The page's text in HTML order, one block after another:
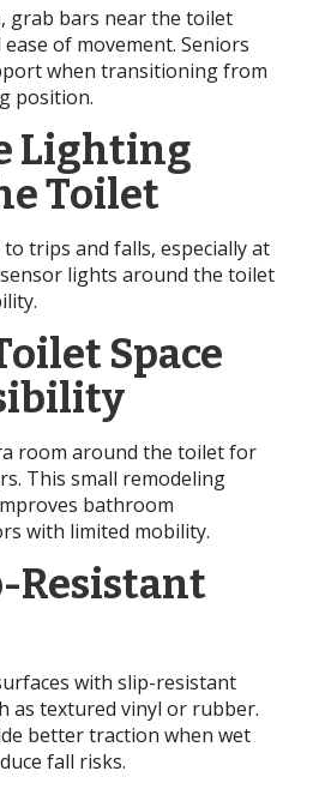
grab bars near the toilet
of movement. Seniors
when transitioning from
position.
Lighting
Toilet
trips and falls, especially at
lights around the toilet
Space
room around the toilet for
This small remodeling
bathroom
with limited mobility.
Resistant
with slip-resistant
as textured vinyl or rubber.
better traction when wet
fall risks.